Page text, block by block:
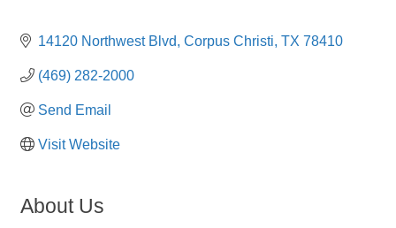
14120 Northwest Blvd Corpus Christi TX 78410
(469) 282-2000
Send Email
Visit Website
About Us